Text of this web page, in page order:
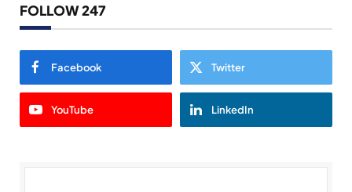
FOLLOW 247
Facebook Twitter
YouTube LinkedIn